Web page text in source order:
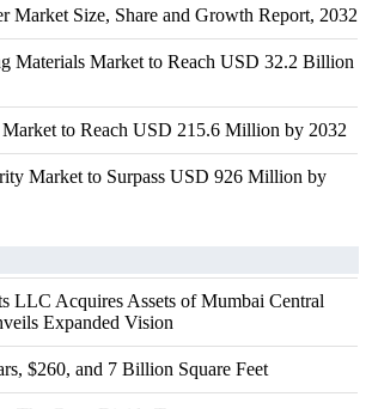
Market Size, Share and Growth Report, 2032
Materials Market to Reach USD 32.2 Billion
to Reach USD 215.6 Million by 2032
Market to Surpass USD 926 Million by
LLC Acquires Assets of Mumbai Central
Expanded Vision
$260, and 7 Billion Square Feet